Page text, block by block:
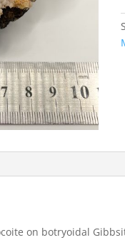
on botryoidal